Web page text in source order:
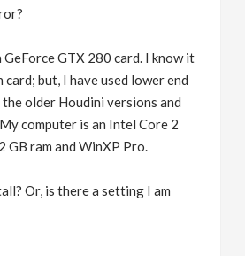
GeForce GTX 280 card. I know it
but, I have used lower end
older Houdini versions and
computer is an Intel Core 2
GB ram and WinXP Pro.
Or, is there a setting I am